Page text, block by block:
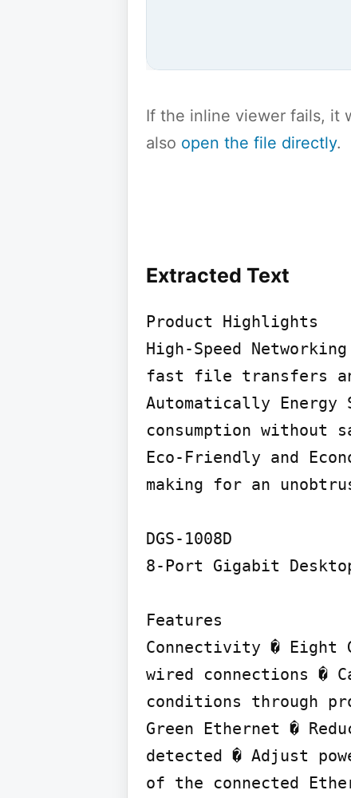
If the inline viewer fails, it
also open the file directly.
Extracted Text
Product Highlights
High-Speed
fast file transfers
Automatically Energy
consumption without
Eco-Friendly and
making for an
DGS-1008D
8-Port Gigabit
Features
Connectivity � Eight
wired connections �
conditions through
Green Ethernet �
detected � Adjust
of the connected